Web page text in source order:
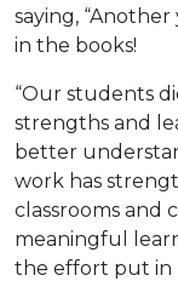
saying,
in the books!
“Our students
strengths and
better
work has
classrooms and
meaningful
the effort put in